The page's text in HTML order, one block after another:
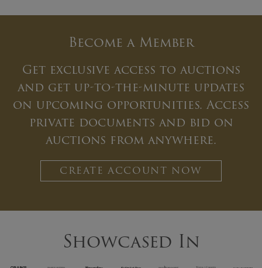
Become a Member
Get exclusive access to auctions
and get up-to-the-minute updates
on upcoming opportunities. Access
private documents and bid on
auctions from anywhere.
CREATE ACCOUNT NOW
Showcased In